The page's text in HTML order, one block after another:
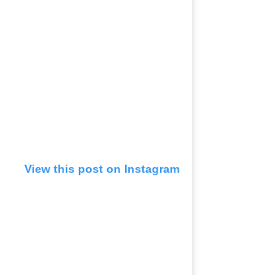
View this post on Instagram